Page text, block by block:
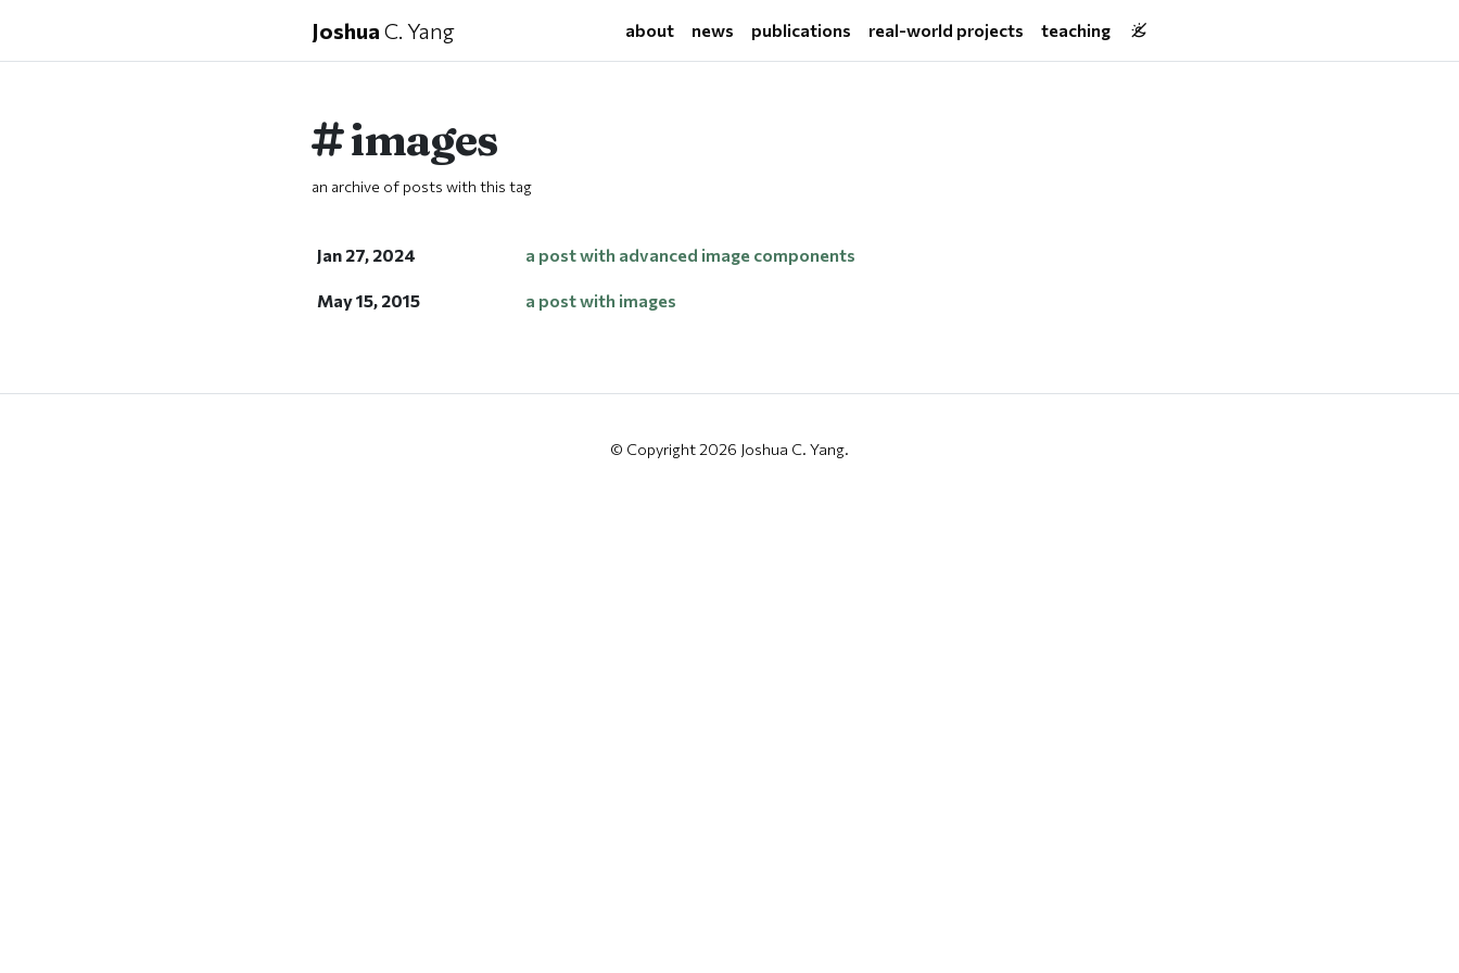
Joshua C. Yang about news publications real-world projects teaching
images
an archive of posts with this tag
Jan 27, 2024 a post with advanced image components
May 15, 2015 a post with images
© Copyright 2026 Joshua C. Yang.